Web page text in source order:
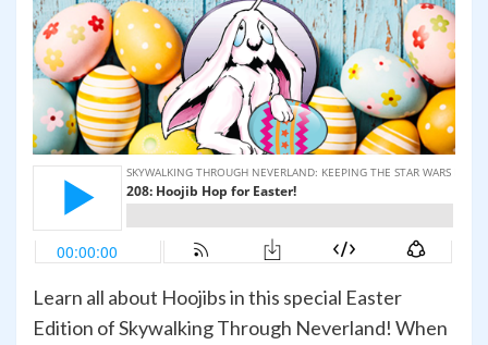
Learn all about Hoojibs in this special Easter
Edition of Skywalking Through Neverland! When